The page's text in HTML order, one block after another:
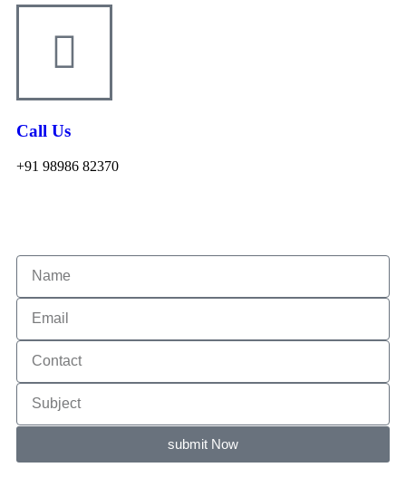
Call Us
+91 98986 82370
submit Now